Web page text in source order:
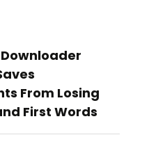
From Losing
First Words